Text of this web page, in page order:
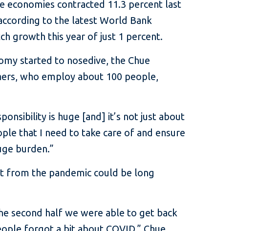
economies contracted 11.3 percent last
to the latest World Bank
growth this year of just 1 percent.
started to nosedive, the Chue
who employ about 100 people,
is huge [and] it’s not just about
that I need to take care of and ensure
burden.”
from the pandemic could be long
second half we were able to get back
forgot a bit about COVID,” Chue